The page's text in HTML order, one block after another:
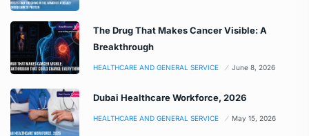
The Drug That Makes Cancer Visible: A
Breakthrough
HEALTHCARE AND GENERAL SERVICE June 8, 2026
Dubai Healthcare Workforce, 2026
HEALTHCARE AND GENERAL SERVICE May 15, 2026